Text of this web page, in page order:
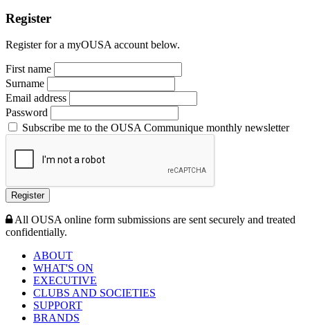
Register
Register for a myOUSA account below.
First name
Surname
Email address
Password
Subscribe me to the OUSA Communique monthly newsletter
Register
All OUSA online form submissions are sent securely and treated
confidentially.
ABOUT
WHAT'S ON
EXECUTIVE
CLUBS AND SOCIETIES
SUPPORT
BRANDS